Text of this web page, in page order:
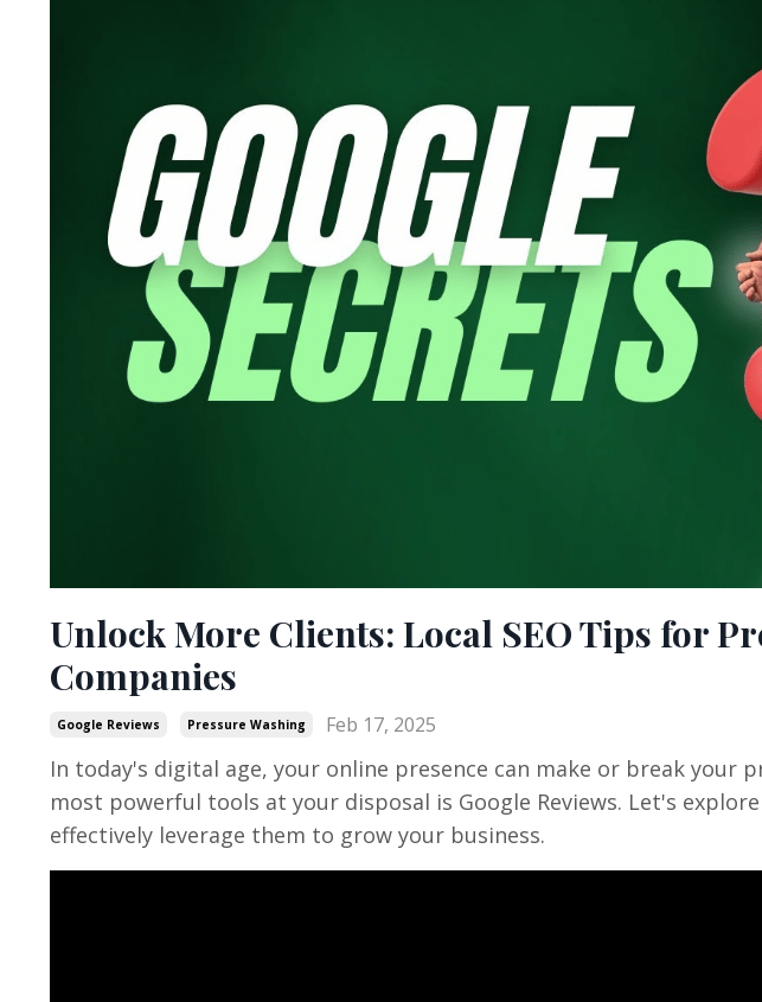
Unlock More Clients: Local SEO Tips for
Companies
Google Reviews Pressure Washing Feb 17, 2025
In today's digital age, your online presence can make or break your
most powerful tools at your disposal is Google Reviews. Let's
effectively leverage them to grow your business.